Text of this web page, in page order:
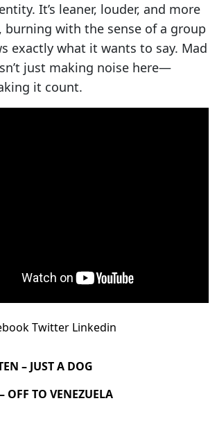
It’s leaner, louder, and more
burning with the sense of a group
exactly what it wants to say. Mad
just making noise here—
it count.
Twitter Linkedin
– JUST A DOG
OFF TO VENEZUELA